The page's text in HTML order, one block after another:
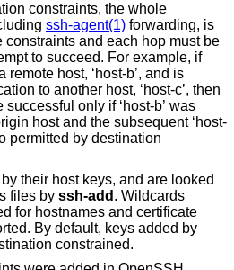
whole
ssh-agent(1) forwarding, is
and each hop must be
to succeed. For example, if
remote host, ‘host-b’, and is
to another host, ‘host-c’, then
only if ‘host-b’ was
host and the subsequent ‘host-
permitted by destination
their host keys, and are looked
files by ssh-add . Wildcards
for hostnames and certificate
are supported. By default, keys added by
constrained.